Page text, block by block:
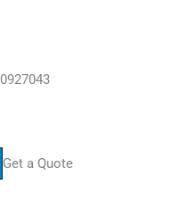
Get a Quote